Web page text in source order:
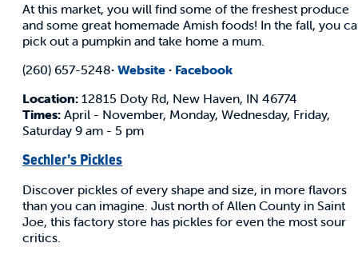
At this market, you will find some of the freshest produce
and some great homemade Amish foods! In the fall, you
pick out a pumpkin and take home a mum.
(260) 657-5248· Website · Facebook
Location: 12815 Doty Rd, New Haven, IN 46774
Times: April - November, Monday, Wednesday, Friday,
Saturday 9 am - 5 pm
Sechler's Pickles
Discover pickles of every shape and size, in more flavors
than you can imagine. Just north of Allen County in Saint
Joe, this factory store has pickles for even the most sour
critics.